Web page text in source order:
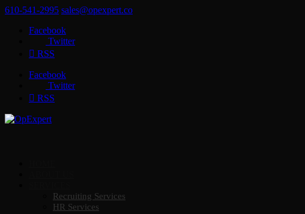
610-541-2995 sales@opexpert.co
Facebook
Twitter
RSS
Facebook
Twitter
RSS
Recruiting Services
HR Services